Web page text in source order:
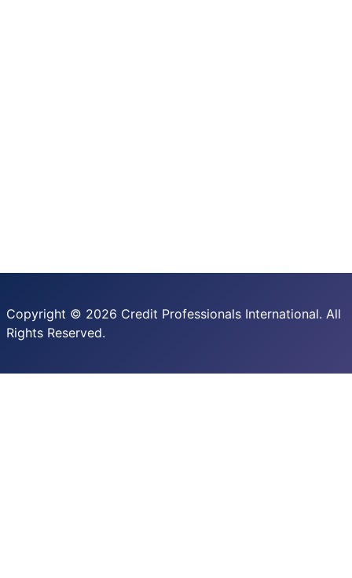
Copyright © 2026 Credit Professionals International. All
Rights Reserved.